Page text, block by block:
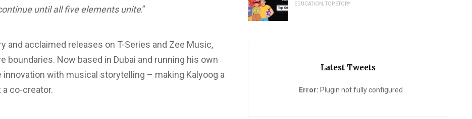
until all five elements unite.”
and acclaimed releases on T-Series and Zee Music,
Now based in Dubai and running his own
with musical storytelling – making Kalyoog a
co-creator.
EDUCATION ,TOP STORY
Latest Tweets
Error: Plugin not fully configured